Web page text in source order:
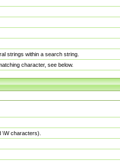
strings within a search string.
character, see below.
characters).